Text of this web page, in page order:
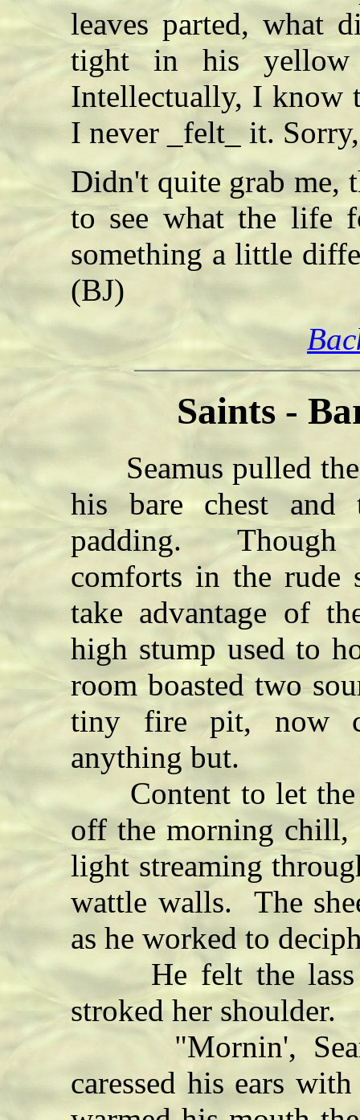
leaves parted, what
tight in his yellow
Intellectually, I know
I never _felt_ it.
Didn't quite grab me,
to see what the life
something a little
(BJ)
Saints -
Seamus pulled the
his bare chest
padding. Though
comforts in the rude
take advantage of
high stump used to
room boasted two
tiny fire pit, now
anything but.
Content to let the
off the morning chill,
light streaming
wattle walls. The
as he worked to
He felt the lass
stroked her shoulder.
"Mornin',
caressed his ears